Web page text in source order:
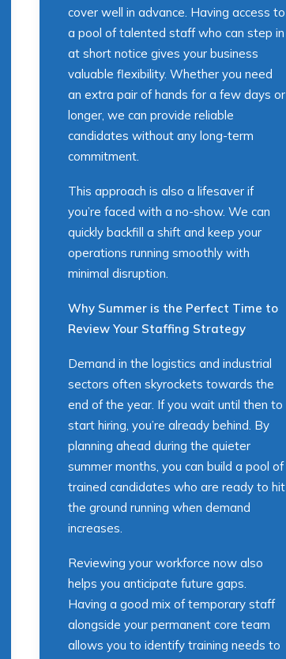
cover well in advance. Having access to
a pool of talented staff who can step in
at short notice gives your business
valuable flexibility. Whether you need
an extra pair of hands for a few days or
longer, we can provide reliable
candidates without any long-term
commitment.
This approach is also a lifesaver if
you’re faced with a no-show. We can
quickly backfill a shift and keep your
operations running smoothly with
minimal disruption.
Why Summer is the Perfect Time to
Review Your Staffing Strategy
Demand in the logistics and industrial
sectors often skyrockets towards the
end of the year. If you wait until then to
start hiring, you’re already behind. By
planning ahead during the quieter
summer months, you can build a pool of
trained candidates who are ready to hit
the ground running when demand
increases.
Reviewing your workforce now also
helps you anticipate future gaps.
Having a good mix of temporary staff
alongside your permanent core team
allows you to identify training needs to